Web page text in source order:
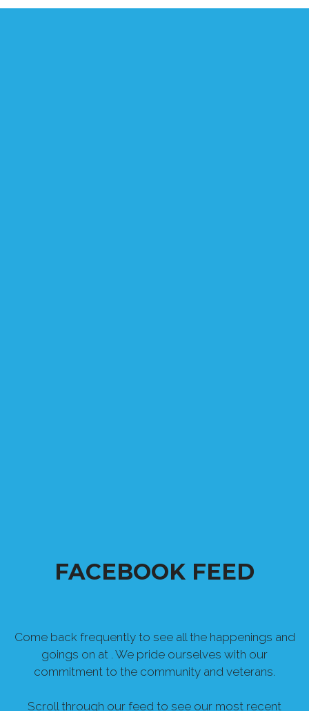
FACEBOOK FEED
Come back frequently to see all the happenings and
goings on at . We pride ourselves with our
commitment to the community and veterans.
Scroll through our feed to see our most recent